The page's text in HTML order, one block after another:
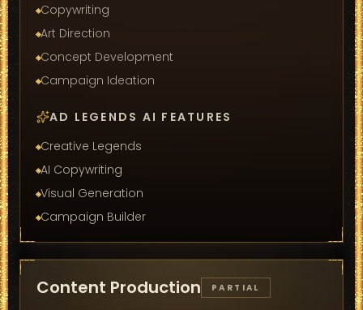
Copywriting
Art Direction
Concept Development
Campaign Ideation
AD LEGENDS AI FEATURES
Creative Legends
AI Copywriting
Visual Generation
Campaign Builder
Content Production PARTIAL